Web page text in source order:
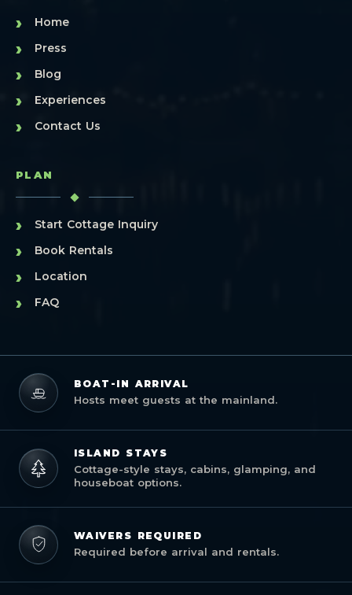
› Home
› Press
› Blog
› Experiences
› Contact Us
PLAN
› Start Cottage Inquiry
› Book Rentals
› Location
› FAQ
BOAT-IN ARRIVAL
Hosts meet guests at the mainland.
ISLAND STAYS
Cottage-style stays, cabins, glamping, and
houseboat options.
WAIVERS REQUIRED
Required before arrival and rentals.